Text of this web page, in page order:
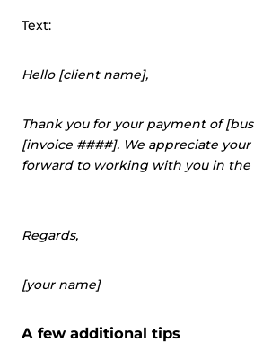
Text:
Hello [client name],
Thank you for your payment of
[invoice ####]. We appreciate
forward to working with you in the
Regards,
[your name]
A few additional tips